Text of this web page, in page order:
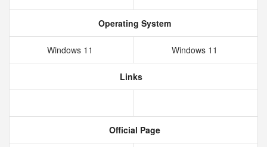
Operating System
Windows 11 Windows 11
Links
Official Page